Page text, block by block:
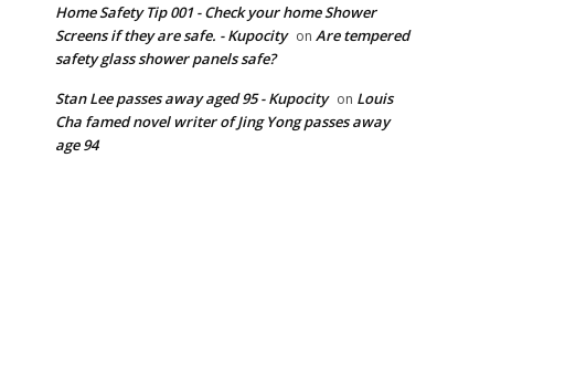
Home Safety Tip 001 - Check your home Shower
Screens if they are safe. - Kupocity on Are tempered
safety glass shower panels safe?
Stan Lee passes away aged 95 - Kupocity on Louis
Cha famed novel writer of Jing Yong passes away
age 94